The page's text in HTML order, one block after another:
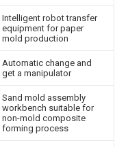
Intelligent robot transfer
equipment for paper
mold production
Automatic change and
get a manipulator
Sand mold assembly
workbench suitable for
non-mold composite
forming process